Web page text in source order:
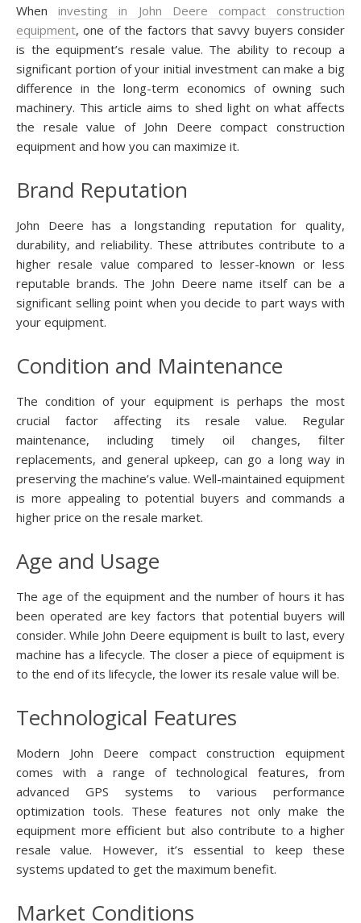
Wheninvesting in John Deere compact construction
equipment, one of the factors that savvy buyers consider
is the equipment’s resale value. The ability to recoup a
significant portion of your initial investment can make a big
difference in the long-term economics of owning such
machinery. This article aims to shed light on what affects
the resale value of John Deere compact construction
equipment and how you can maximize it.
Brand Reputation
John Deere has a longstanding reputation for quality,
durability, and reliability. These attributes contribute to a
higher resale value compared to lesser-known or less
reputable brands. The John Deere name itself can be a
significant selling point when you decide to part ways with
your equipment.
Condition and Maintenance
The condition of your equipment is perhaps the most
crucial factor affecting its resale value. Regular
maintenance, including timely oil changes, filter
replacements, and general upkeep, can go a long way in
preserving the machine’s value. Well-maintained equipment
is more appealing to potential buyers and commands a
higher price on the resale market.
Age and Usage
The age of the equipment and the number of hours it has
been operated are key factors that potential buyers will
consider. While John Deere equipment is built to last, every
machine has a lifecycle. The closer a piece of equipment is
to the end of its lifecycle, the lower its resale value will be.
Technological Features
Modern John Deere compact construction equipment
comes with a range of technological features, from
advanced GPS systems to various performance
optimization tools. These features not only make the
equipment more efficient but also contribute to a higher
resale value. However, it’s essential to keep these
systems updated to get the maximum benefit.
Market Conditions